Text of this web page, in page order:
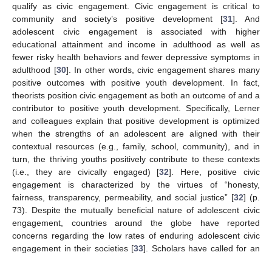
qualify as civic engagement. Civic engagement is critical to
community and society’s positive development [31]. And
adolescent civic engagement is associated with higher
educational attainment and income in adulthood as well as
fewer risky health behaviors and fewer depressive symptoms in
adulthood [30]. In other words, civic engagement shares many
positive outcomes with positive youth development. In fact,
theorists position civic engagement as both an outcome of and a
contributor to positive youth development. Specifically, Lerner
and colleagues explain that positive development is optimized
when the strengths of an adolescent are aligned with their
contextual resources (e.g., family, school, community), and in
turn, the thriving youths positively contribute to these contexts
(i.e., they are civically engaged) [32]. Here, positive civic
engagement is characterized by the virtues of “honesty,
fairness, transparency, permeability, and social justice” [32] (p.
73). Despite the mutually beneficial nature of adolescent civic
engagement, countries around the globe have reported
concerns regarding the low rates of enduring adolescent civic
engagement in their societies [33]. Scholars have called for an